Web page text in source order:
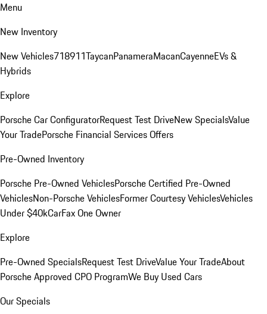
Menu
New Inventory
New Vehicles718911TaycanPanameraMacanCayenneEVs &
Hybrids
Explore
Porsche Car ConfiguratorRequest Test DriveNew SpecialsValue
Your TradePorsche Financial Services Offers
Pre-Owned Inventory
Porsche Pre-Owned VehiclesPorsche Certified Pre-Owned
VehiclesNon-Porsche VehiclesFormer Courtesy VehiclesVehicles
Under $40kCarFax One Owner
Explore
Pre-Owned SpecialsRequest Test DriveValue Your TradeAbout
Porsche Approved CPO ProgramWe Buy Used Cars
Our Specials